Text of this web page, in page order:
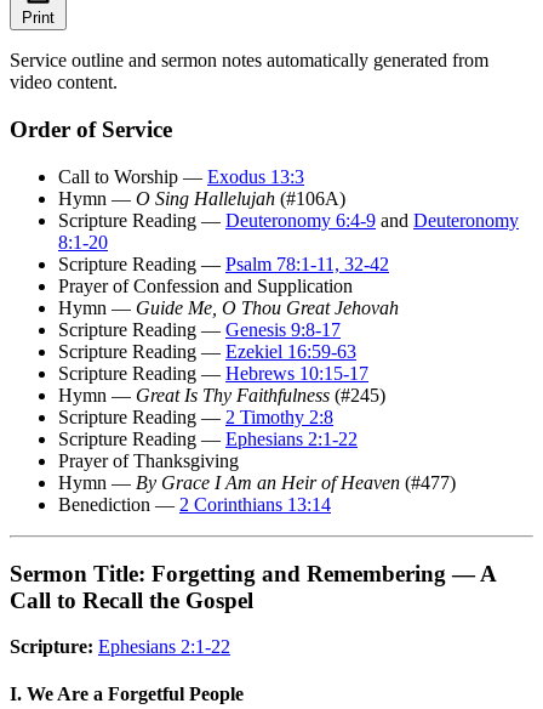
Print
Service outline and sermon notes automatically generated from
video content.
Order of Service
Call to Worship — Exodus 13:3
Hymn — O Sing Hallelujah (#106A)
Scripture Reading — Deuteronomy 6:4-9 and Deuteronomy
8:1-20
Scripture Reading — Psalm 78:1-11, 32-42
Prayer of Confession and Supplication
Hymn — Guide Me, O Thou Great Jehovah
Scripture Reading — Genesis 9:8-17
Scripture Reading — Ezekiel 16:59-63
Scripture Reading — Hebrews 10:15-17
Hymn — Great Is Thy Faithfulness (#245)
Scripture Reading — 2 Timothy 2:8
Scripture Reading — Ephesians 2:1-22
Prayer of Thanksgiving
Hymn — By Grace I Am an Heir of Heaven (#477)
Benediction — 2 Corinthians 13:14
Sermon Title: Forgetting and Remembering — A
Call to Recall the Gospel
Scripture: Ephesians 2:1-22
I. We Are a Forgetful People